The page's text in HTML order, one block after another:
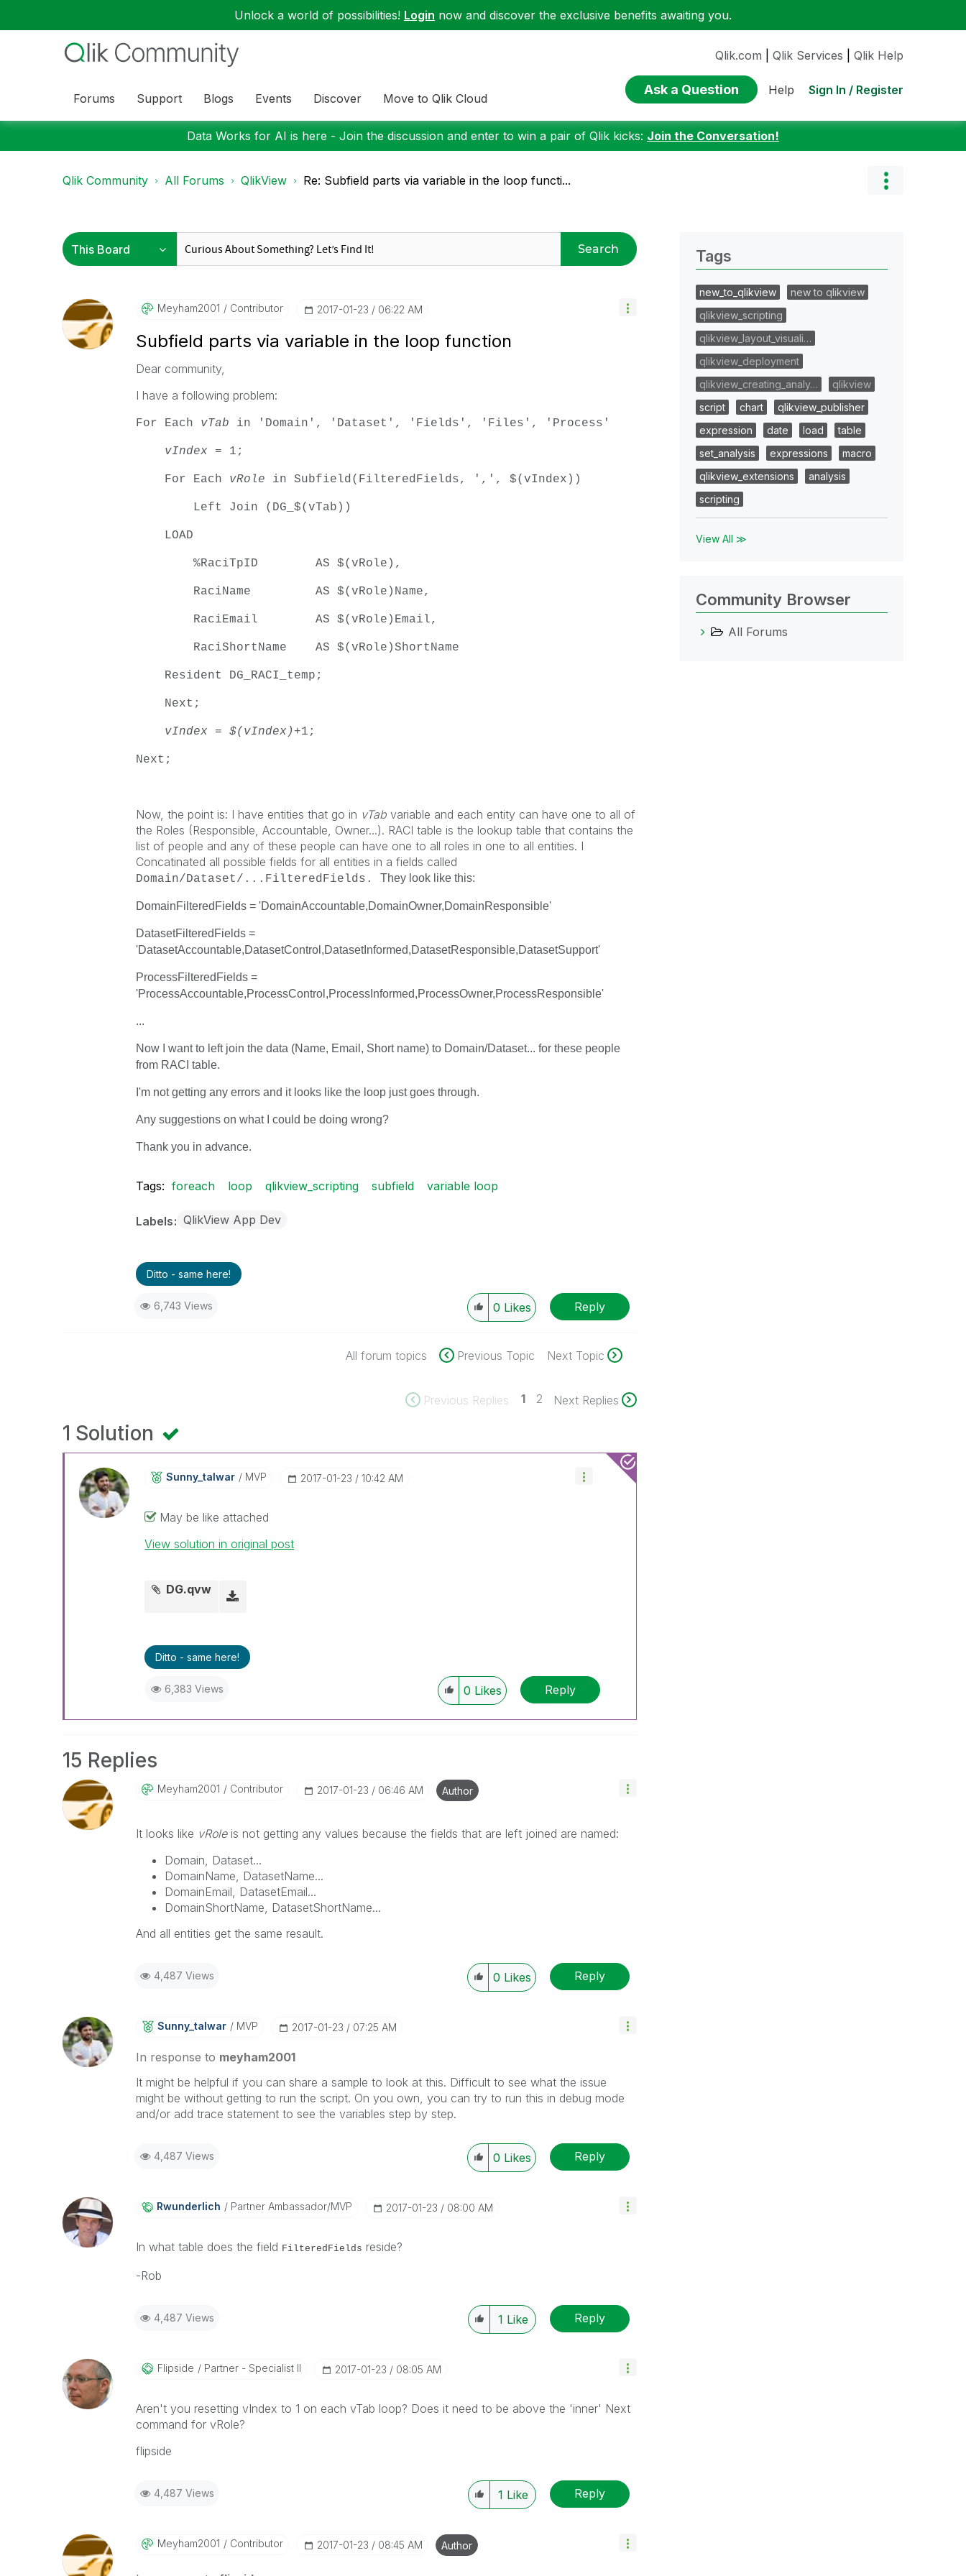
Unlock a world of possibilities! Login now and discover the exclusive benefits awaiting you.
Forums Support Blogs Events Discover Move to Qlik Cloud
Qlik.com Qlik Services Qlik Help
Ask a Question Help Sign In / Register
Data Works for AI is here - Join the discussion and enter to win a pair of Qlik kicks: Join the Conversation!
Qlik Community All Forums QlikView Re: Subfield parts via variable in the loop functi...
Search
Meyham2001 Contributor ‎2017-01-23 06:22 AM
Subfield parts via variable in the loop function
Dear community,
I have a following problem:
For Each vTab in 'Domain', 'Dataset', 'Fields', 'Files', 'Process'
vIndex= 1;
For Each vRole in Subfield(FilteredFields, ',', $(vIndex))
Left Join (DG_$(vTab))
LOAD
%RaciTpID AS $(vRole),
RaciName AS $(vRole)Name,
RaciEmail AS $(vRole)Email,
RaciShortName AS $(vRole)ShortName
Resident DG_RACI_temp;
Next;
vIndex= $(vIndex) +1;
Next;
Now, the point is: I have entities that go in vTabvariable and each entity can have one to all of
the Roles (Responsible, Accountable, Owner...). RACI table is the lookup table that contains the
list of people and any of these people can have one to all roles in one to all entities. I
Concatinated all possible fields for all entities in a fields called
Domain/Dataset/... FilteredFields. They look like this:
DomainFilteredFields = 'DomainAccountable,DomainOwner,DomainResponsible'
DatasetFilteredFields =
'DatasetAccountable,DatasetControl,DatasetInformed,DatasetResponsible,DatasetSupport'
ProcessFilteredFields =
'ProcessAccountable,ProcessControl,ProcessInformed,ProcessOwner,ProcessResponsible'
...
Now I want to left join the data (Name, Email, Short name) to Domain/Dataset... for these people
from RACI table.
I'm not getting any errors and it looks like the loop just goes through.
Any suggestions on what I could be doing wrong?
Thank you in advance.
Tags: foreach loop qlikview_scripting subfield variable loop
Labels QlikView App Dev
Ditto - same here!
6,743 Views 0 Likes Reply
All forum topics Previous Topic Next Topic
Previous Replies 1 2 Next Replies
1 Solution
Sunny_talwar MVP ‎2017-01-23 10:42 AM
May be like attached
View solution in original post
DG.qvw
Ditto - same here!
6,383 Views 0 Likes Reply
15 Replies
Meyham2001 Contributor ‎2017-01-23 06:46 AM Author
It looks like vRole is not getting any values because the fields that are left joined are named:
Domain, Dataset...
DomainName, DatasetName...
DomainEmail, DatasetEmail...
DomainShortName, DatasetShortName...
And all entities get the same resault.
4,487 Views 0 Likes Reply
Sunny_talwar MVP ‎2017-01-23 07:25 AM
In response to meyham2001
It might be helpful if you can share a sample to look at this. Difficult to see what the issue
might be without getting to run the script. On you own, you can try to run this in debug mode
and/or add trace statement to see the variables step by step.
4,487 Views 0 Likes Reply
Rwunderlich Partner Ambassador/MVP ‎2017-01-23 08:00 AM
In what table does the field FilteredFields reside?
-Rob
4,487 Views 1 Like Reply
Flipside Partner - Specialist II ‎2017-01-23 08:05 AM
Aren't you resetting vIndex to 1 on each vTab loop? Does it need to be above the 'inner' Next
command for vRole?
flipside
4,487 Views 1 Like Reply
Meyham2001 Contributor ‎2017-01-23 08:45 AM Author
Tags
new_to_qlikview
new to qlikview
qlikview_scripting
qlikview_layout_visuali…
qlikview_deployment
qlikview_creating_analy…
qlikview
script
chart
qlikview_publisher
expression
date load
table
set_analysis
expressions
macro
qlikview_extensions
analysis
scripting
View All ≫
Community Browser
All Forums